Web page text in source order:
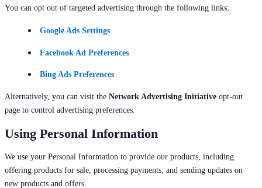
You can opt out of targeted advertising through the following links:
Google Ads Settings
Facebook Ad Preferences
Bing Ads Preferences
Alternatively, you can visit the Network Advertising Initiative opt-out
page to control advertising preferences.
Using Personal Information
We use your Personal Information to provide our products, including
offering products for sale, processing payments, and sending updates on
new products and offers.